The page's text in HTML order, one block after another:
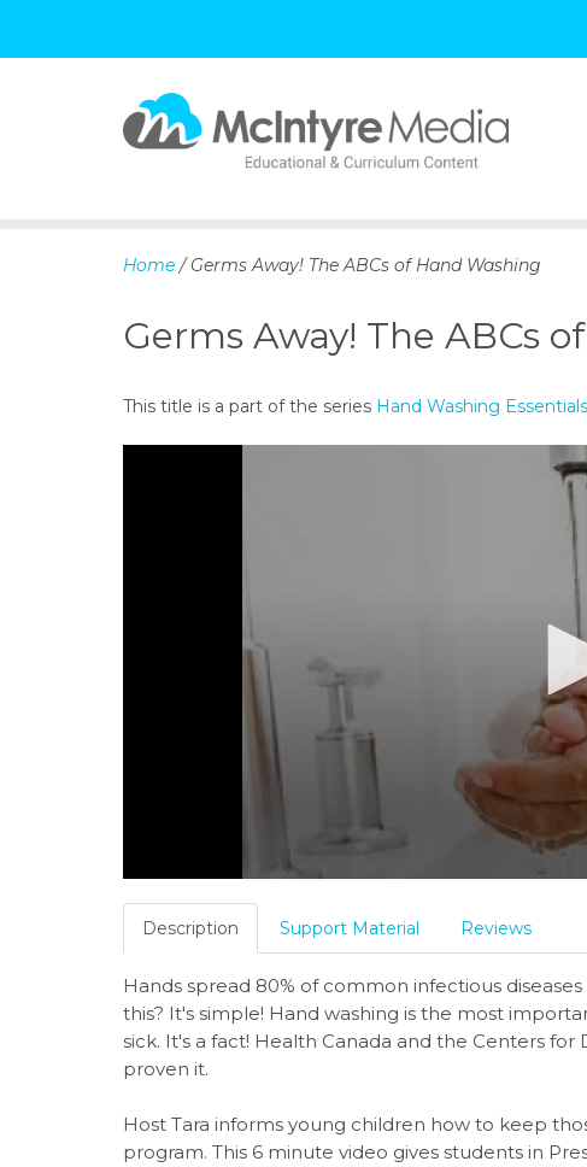
p
c
t
Home / Germs Away! The ABCs of Hand Washing
Germs Away! The ABCs
This title is a part of the series Hand Washing
Description Support Material Reviews
Hands spread 80% of common infectious
this? It's simple! Hand washing is the most
sick. It's a fact! Health Canada and the Centers
proven it.
Host Tara informs young children how to keep
program. This 6 minute video gives students in